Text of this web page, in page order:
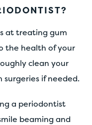
at treating gum
the health of your
clean your
if needed.
a periodontist
beaming and